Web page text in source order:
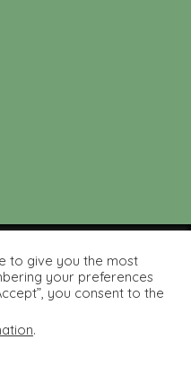
& Thyme Quilts |
Nest Media
to give you the most
your preferences
you consent to the
.